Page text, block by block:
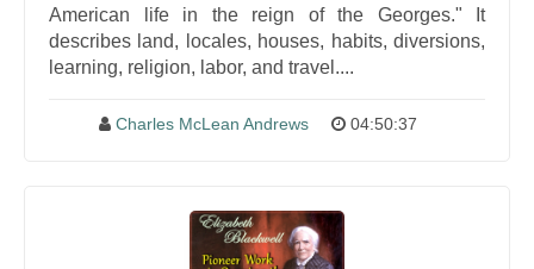
American life in the reign of the Georges." It
describes land, locales, houses, habits, diversions,
learning, religion, labor, and travel....
Charles McLean Andrews 04:50:37